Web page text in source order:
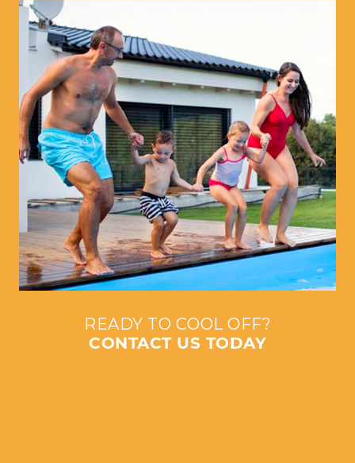
READY TO COOL OFF?
CONTACT US TODAY